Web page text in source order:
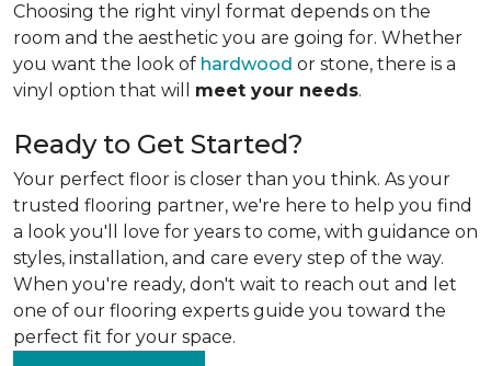
Choosing the right vinyl format depends on the
room and the aesthetic you are going for. Whether
you want the look of hardwood or stone, there is a
vinyl option that will meet your needs.
Ready to Get Started?
Your perfect floor is closer than you think. As your
trusted flooring partner, we're here to help you find
a look you'll love for years to come, with guidance on
styles, installation, and care every step of the way.
When you're ready, don't wait to reach out and let
one of our flooring experts guide you toward the
perfect fit for your space.